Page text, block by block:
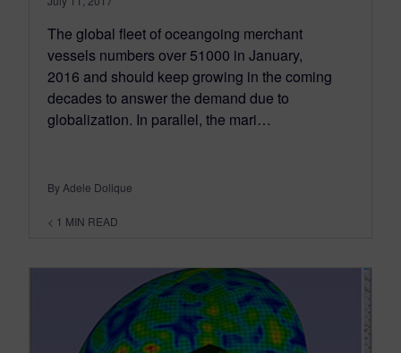
The global fleet of oceangoing merchant
vessels numbers over 51000 in January,
2016 and should keep growing in the coming
decades to answer the demand due to
globalization. In parallel, the mari…
By Adele Dolique
< 1 MIN READ